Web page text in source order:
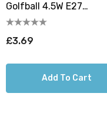
Golfball 4.5W E27
Harlequin Cool White
£3.69
Add To Cart